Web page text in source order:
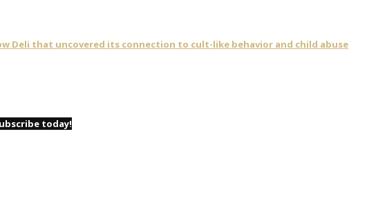
Deli that uncovered its connection to cult-like behavior and child abuse
today!